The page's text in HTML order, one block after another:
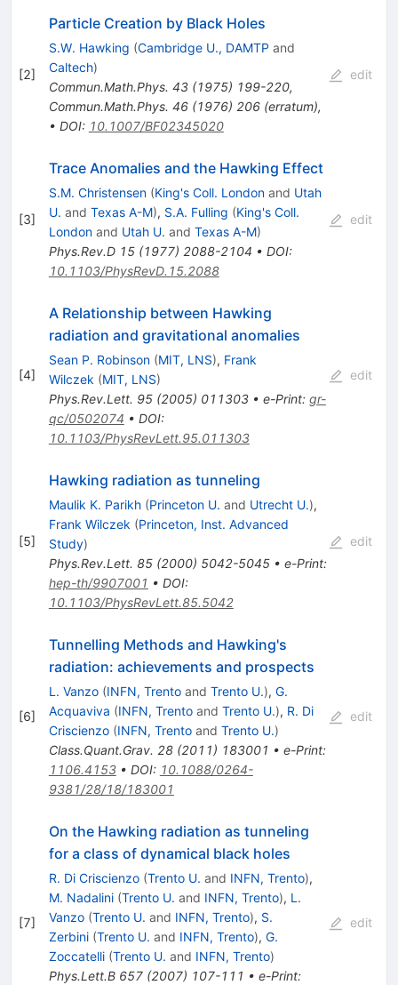
[2]
Particle Creation by Black Holes
S.W. Hawking (Cambridge U., DAMTP and
Caltech)
Commun.Math.Phys. 43(1975) 199-220,
Commun.Math.Phys. 46(1976) 206(erratum),
• DOI: 10.1007/BF02345020
edit
[3]
Trace Anomalies and the Hawking Effect
S.M. Christensen (King's Coll. Londonand Utah
U. and Texas A-M), S.A. Fulling (King's Coll.
Londonand Utah U. and Texas A-M)
Phys.Rev.D 15(1977) 2088-2104 • DOI:
10.1103/PhysRevD.15.2088
edit
[4]
A Relationship between Hawking
radiation and gravitational anomalies
Sean P. Robinson (MIT, LNS), Frank
Wilczek (MIT, LNS)
Phys.Rev.Lett. 95(2005) 011303• e-Print: gr-
qc/0502074 • DOI:
10.1103/PhysRevLett.95.011303
edit
[5]
Hawking radiation as tunneling
Maulik K. Parikh (Princeton U. and Utrecht U.),
Frank Wilczek (Princeton, Inst. Advanced
Study)
Phys.Rev.Lett. 85(2000) 5042-5045• e-Print:
hep-th/9907001 • DOI:
10.1103/PhysRevLett.85.5042
edit
[6]
Tunnelling Methods and Hawking's
radiation: achievements and prospects
L. Vanzo (INFN, Trentoand Trento U.), G.
Acquaviva (INFN, Trentoand Trento U.), R. Di
Criscienzo (INFN, Trentoand Trento U.)
Class.Quant.Grav. 28(2011) 183001 • e-Print:
1106.4153• DOI: 10.1088/0264-
9381/28/18/183001
edit
[7]
On the Hawking radiation as tunneling
for a class of dynamical black holes
R. Di Criscienzo (Trento U. and INFN, Trento),
M. Nadalini (Trento U. and INFN, Trento), L.
Vanzo (Trento U. and INFN, Trento), S.
Zerbini (Trento U. and INFN, Trento), G.
Zoccatelli (Trento U. and INFN, Trento)
Phys.Lett.B 657(2007) 107-111 • e-Print:
edit